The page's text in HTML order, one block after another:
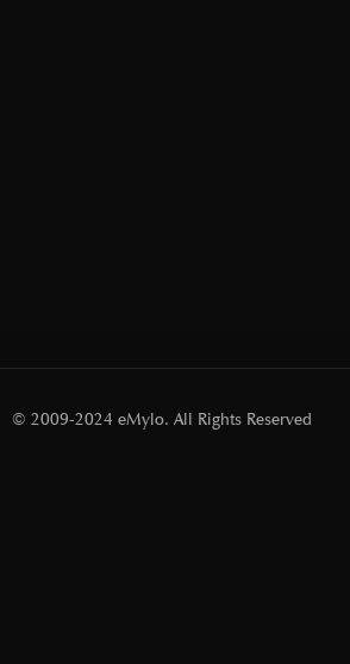
© 2009-2024 eMylo. All Rights Reserved